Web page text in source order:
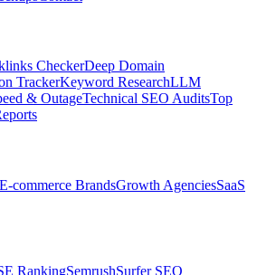
CheckerDeep Domain
TrackerKeyword ResearchLLM
& OutageTechnical SEO AuditsTop
E-commerce BrandsGrowth AgenciesSaaS
RankingSemrushSurfer SEO